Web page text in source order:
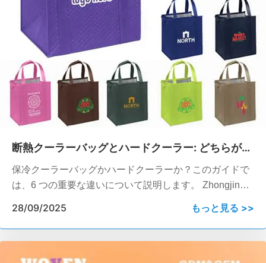
断熱クーラーバッグとハードクーラー: どちらがあ
なたのビジネスに適していますか?
保冷クーラーバッグかハードクーラーか？このガイドで
は、6 つの重要な違いについて説明します。 Zhongjin
REACH/SGS 認定のカスタム ソフト クーラーを提供し
ています。.
28/09/2025 もっと見る >>